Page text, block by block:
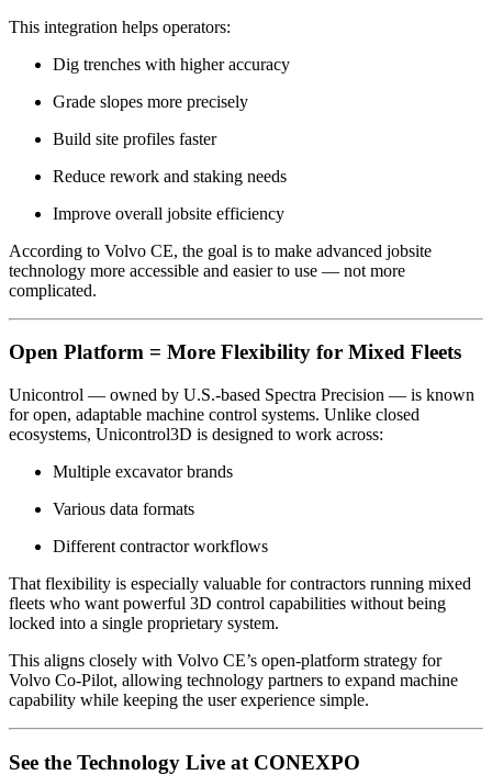
This integration helps operators:
Dig trenches with higher accuracy
Grade slopes more precisely
Build site profiles faster
Reduce rework and staking needs
Improve overall jobsite efficiency
According to Volvo CE, the goal is to make advanced jobsite
technology more accessible and easier to use — not more
complicated.
Open Platform = More Flexibility for Mixed Fleets
Unicontrol — owned by U.S.-based Spectra Precision — is known
for open, adaptable machine control systems. Unlike closed
ecosystems, Unicontrol3D is designed to work across:
Multiple excavator brands
Various data formats
Different contractor workflows
That flexibility is especially valuable for contractors running mixed
fleets who want powerful 3D control capabilities without being
locked into a single proprietary system.
This aligns closely with Volvo CE’s open-platform strategy for
Volvo Co-Pilot, allowing technology partners to expand machine
capability while keeping the user experience simple.
See the Technology Live at CONEXPO